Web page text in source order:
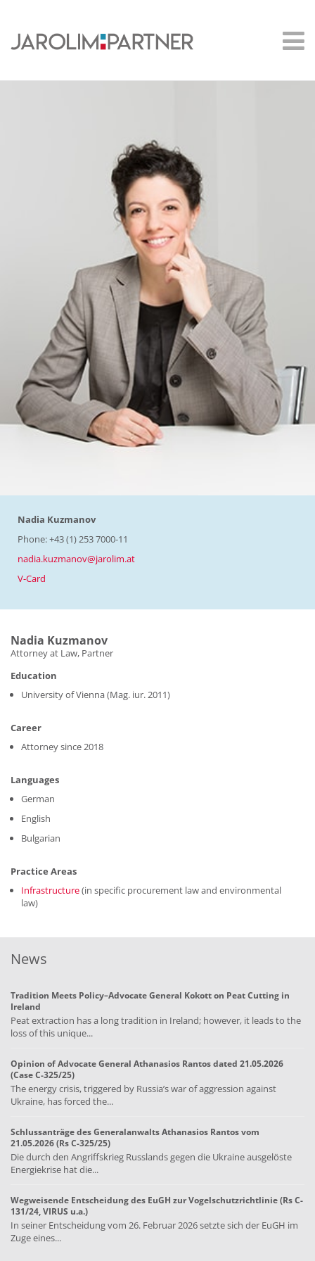
Nadia Kuzmanov
Phone: +43 (1) 253 7000-11
nadia.kuzmanov@jarolim.at
V-Card
Nadia Kuzmanov
Attorney at Law, Partner
Education
University of Vienna (Mag. iur. 2011)
Career
Attorney since 2018
Languages
German
English
Bulgarian
Practice Areas
Infrastructure(in specific procurement law and environmental
law)
News
Tradition Meets Policy–Advocate General Kokott on Peat Cutting in
Ireland
Peat extraction has a long tradition in Ireland; however, it leads to the
loss of this unique...
Opinion of Advocate General Athanasios Rantos dated 21.05.2026
(Case C-325/25)
The energy crisis, triggered by Russia’s war of aggression against
Ukraine, has forced the...
Schlussanträge des Generalanwalts Athanasios Rantos vom
21.05.2026 (Rs C-325/25)
Die durch den Angriffskrieg Russlands gegen die Ukraine ausgelöste
Energiekrise hat die...
Wegweisende Entscheidung des EuGH zur Vogelschutzrichtlinie (Rs C-
131/24, VIRUS u.a.)
In seiner Entscheidung vom 26. Februar 2026 setzte sich der EuGH im
Zuge eines...